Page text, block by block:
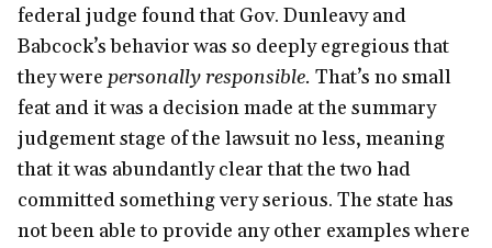
federal judge found that Gov. Dunleavy and
Babcock’s behavior was so deeply egregious that
they were personally responsible. That’s no small
feat and it was a decision made at the summary
judgement stage of the lawsuit no less, meaning
that it was abundantly clear that the two had
committed something very serious. The state has
not been able to provide any other examples where